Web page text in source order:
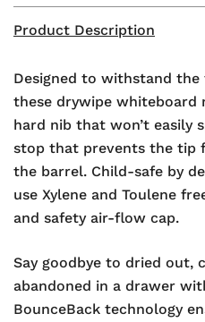
Product Description
Designed to withstand
these drywipe whiteboard
hard nib that won’t easily
stop that prevents the tip
the barrel. Child-safe by
use Xylene and Toulene
and safety air-flow cap.
Say goodbye to dried out,
abandoned in a drawer
BounceBack technology